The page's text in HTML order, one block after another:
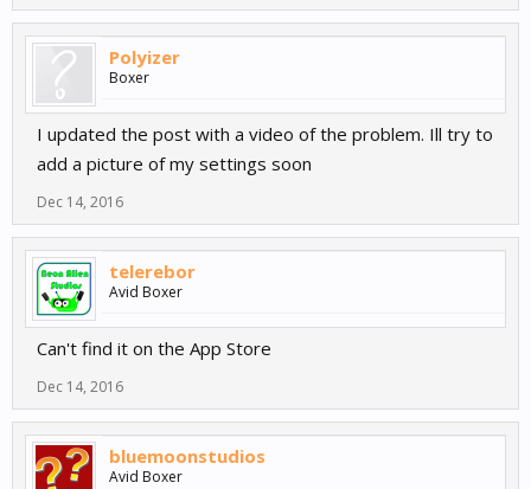
Polyizer
Boxer
I updated the post with a video of the problem. Ill try to
add a picture of my settings soon
Dec 14, 2016
telerebor
Avid Boxer
Can't find it on the App Store
Dec 14, 2016
bluemoonstudios
Avid Boxer